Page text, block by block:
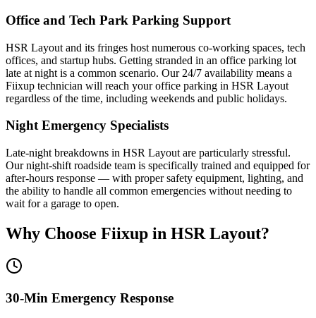
Office and Tech Park Parking Support
HSR Layout and its fringes host numerous co-working spaces, tech
offices, and startup hubs. Getting stranded in an office parking lot
late at night is a common scenario. Our 24/7 availability means a
Fiixup technician will reach your office parking in HSR Layout
regardless of the time, including weekends and public holidays.
Night Emergency Specialists
Late-night breakdowns in HSR Layout are particularly stressful.
Our night-shift roadside team is specifically trained and equipped for
after-hours response — with proper safety equipment, lighting, and
the ability to handle all common emergencies without needing to
wait for a garage to open.
Why Choose Fiixup in HSR Layout?
30-Min Emergency Response